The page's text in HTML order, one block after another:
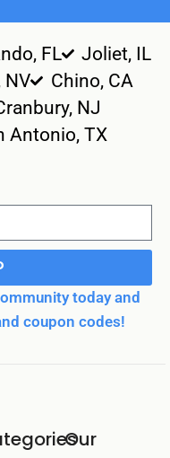
FL
Joliet, IL
NV
Chino, CA
NJ
Antonio, TX
today and
coupon codes!
Our